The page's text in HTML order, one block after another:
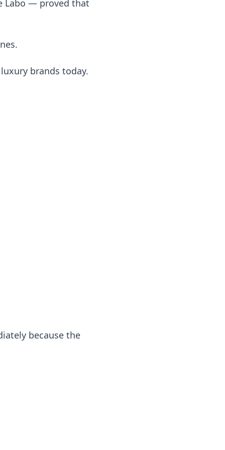
Labo — proved that
brands today.
because the